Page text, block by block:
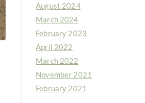
August 2024
March 2024
February 2023
April 2022
March 2022
November 2021
February 2021